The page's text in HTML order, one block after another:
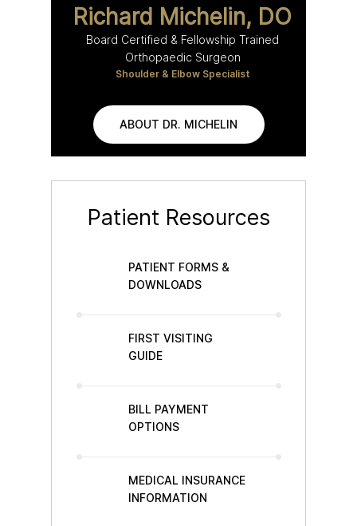
Richard Michelin, DO
Board Certified & Fellowship Trained
Orthopaedic Surgeon
Shoulder & Elbow Specialist
ABOUT DR. MICHELIN
Patient Resources
PATIENT FORMS &
DOWNLOADS
FIRST VISITING
GUIDE
BILL PAYMENT
OPTIONS
MEDICAL INSURANCE
INFORMATION